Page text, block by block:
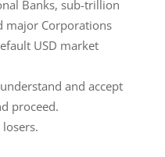
Banks, sub-trillion
major Corporations
USD market
and accept
proceed.